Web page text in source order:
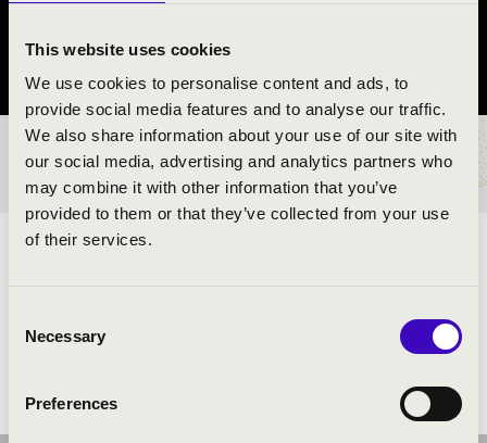
This website uses cookies
We use cookies to personalise content and ads, to
provide social media features and to analyse our traffic.
We also share information about your use of our site with
our social media, advertising and analytics partners who
may combine it with other information that you’ve
provided to them or that they’ve collected from your use
of their services.
Selection
Necessary
Preferences
TICKETS AND PRICES